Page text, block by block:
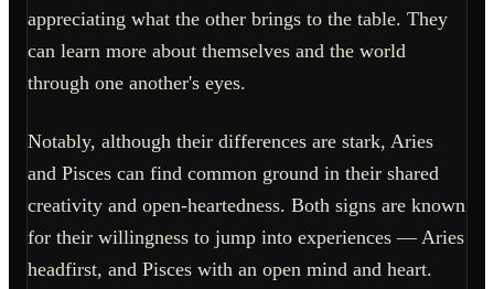
appreciating what the other brings to the table. They
can learn more about themselves and the world
through one another's eyes.
Notably, although their differences are stark, Aries
and Pisces can find common ground in their shared
creativity and open-heartedness. Both signs are known
for their willingness to jump into experiences — Aries
headfirst, and Pisces with an open mind and heart.